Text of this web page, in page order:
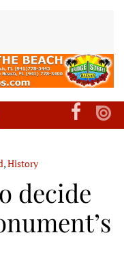
,History
decide